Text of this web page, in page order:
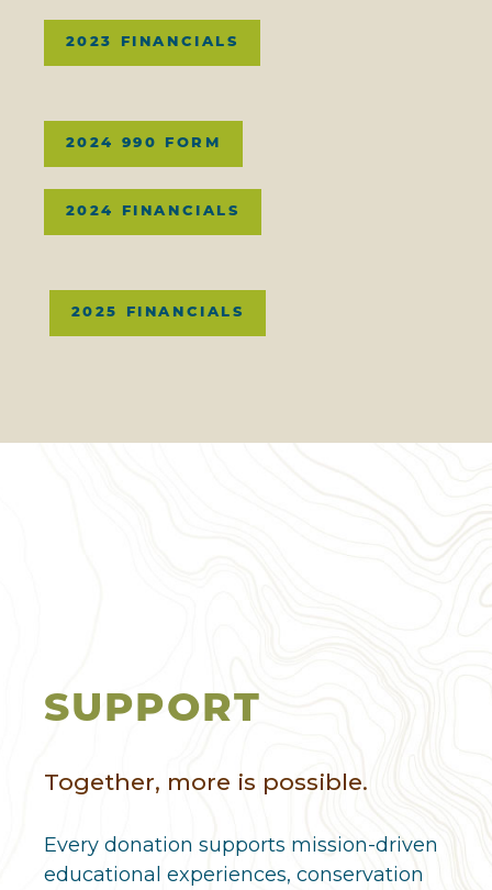
2023 FINANCIALS
2024 990 FORM
2024 FINANCIALS
2025 FINANCIALS
SUPPORT
Together, more is possible.
Every donation supports mission-driven
educational experiences, conservation